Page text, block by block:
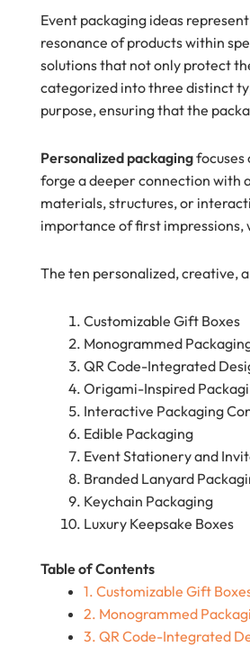
Event packaging ideas
resonance of products within
solutions that not only protect
categorized into three distinct
purpose, ensuring that the
Personalized packagingfocuses
forge a deeper connection with
materials, structures, or
importance of first
The ten personalized, creative,
Customizable Gift Boxes
Monogrammed
QR Code-Integrated
Origami-Inspired
Interactive Packaging
Edible Packaging
Event Stationery and
Branded Lanyard
Keychain Packaging
Luxury Keepsake Boxes
Table of Contents
1. Customizable Gift
2. Monogrammed
3. QR Code-Integrated